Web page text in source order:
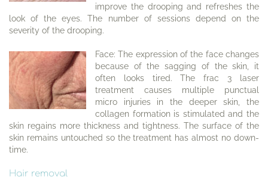
improve the drooping and refreshes the
look of the eyes. The number of sessions depend on the
severity of the drooping.
Face: The expression of the face changes
because of the sagging of the skin, it
often looks tired. The frac 3 laser
treatment causes multiple punctual
micro injuries in the deeper skin, the
collagen formation is stimulated and the
skin regains more thickness and tightness. The surface of the
skin remains untouched so the treatment has almost no down-
time.
Hair removal